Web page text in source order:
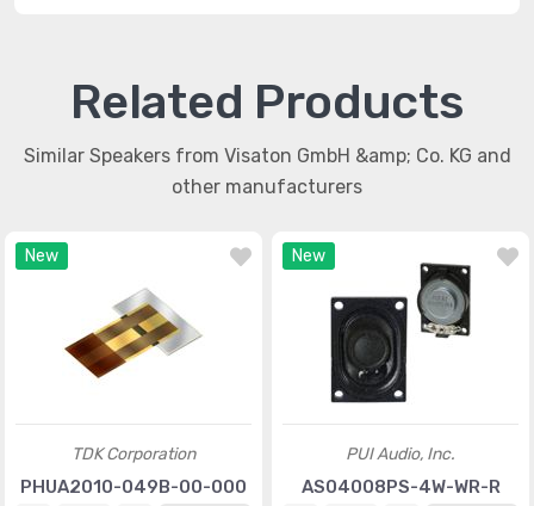
Related Products
Similar Speakers from Visaton GmbH &amp; Co. KG and
other manufacturers
New
TDK Corporation
PHUA2010-049B-00-000
New
PUI Audio, Inc.
AS04008PS-4W-WR-R